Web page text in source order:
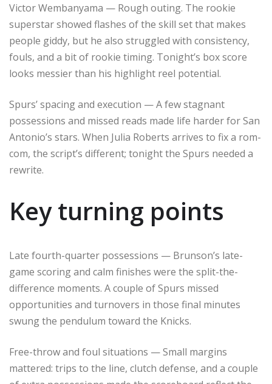
Victor Wembanyama — Rough outing. The rookie
superstar showed flashes of the skill set that makes
people giddy, but he also struggled with consistency,
fouls, and a bit of rookie timing. Tonight’s box score
looks messier than his highlight reel potential.
Spurs’ spacing and execution — A few stagnant
possessions and missed reads made life harder for San
Antonio’s stars. When Julia Roberts arrives to fix a rom-
com, the script’s different; tonight the Spurs needed a
rewrite.
Key turning points
Late fourth-quarter possessions — Brunson’s late-
game scoring and calm finishes were the split-the-
difference moments. A couple of Spurs missed
opportunities and turnovers in those final minutes
swung the pendulum toward the Knicks.
Free-throw and foul situations — Small margins
mattered: trips to the line, clutch defense, and a couple